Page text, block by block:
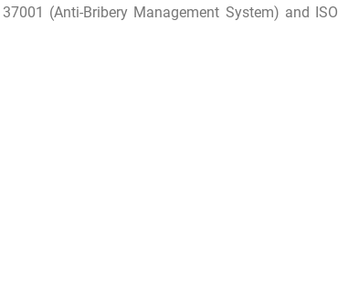
(Anti-Bribery Management System) and ISO